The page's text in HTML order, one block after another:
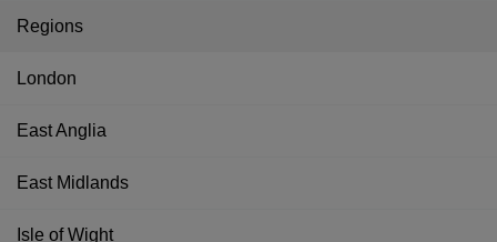
Regions
London
East Anglia
East Midlands
Isle of Wight